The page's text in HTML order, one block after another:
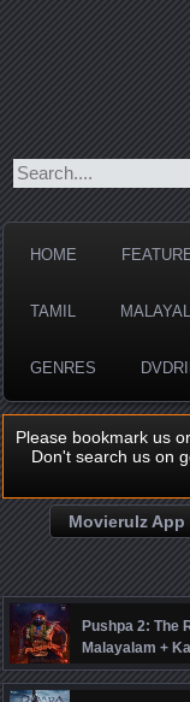
HOME
TAMIL
GENRES
Please bookmark us
Don't search us on
Movierulz App
Pushpa 2: The
Malayalam +
Mandanna,